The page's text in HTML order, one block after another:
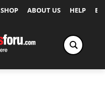
SHOP ABOUT US HELP